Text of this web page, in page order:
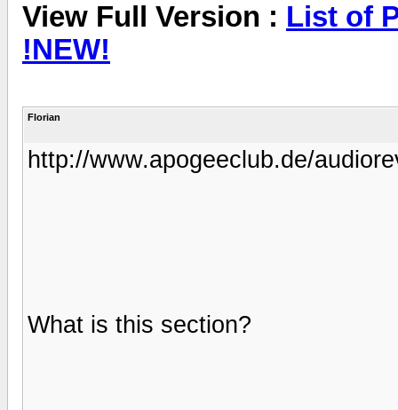
View Full Version : List of
!NEW!
Florian
http://www.apogeeclub.de/
What is this section?